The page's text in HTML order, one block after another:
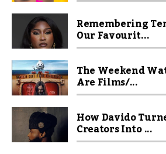
Remembering
Our Favourit...
The Weekend
Are Films/...
How Davido
Creators Into ...